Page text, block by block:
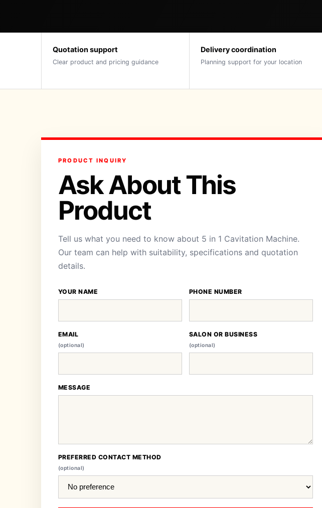
Quotation support
Clear product and pricing guidance
Delivery coordination
Planning support for your location
PRODUCT INQUIRY
Ask About This
Product
Tell us what you need to know about 5 in 1 Cavitation Machine.
Our team can help with suitability, specifications and quotation
details.
YOUR NAME PHONE NUMBER
EMAIL
(optional)
SALON OR BUSINESS
(optional)
MESSAGE
PREFERRED CONTACT METHOD
(optional)